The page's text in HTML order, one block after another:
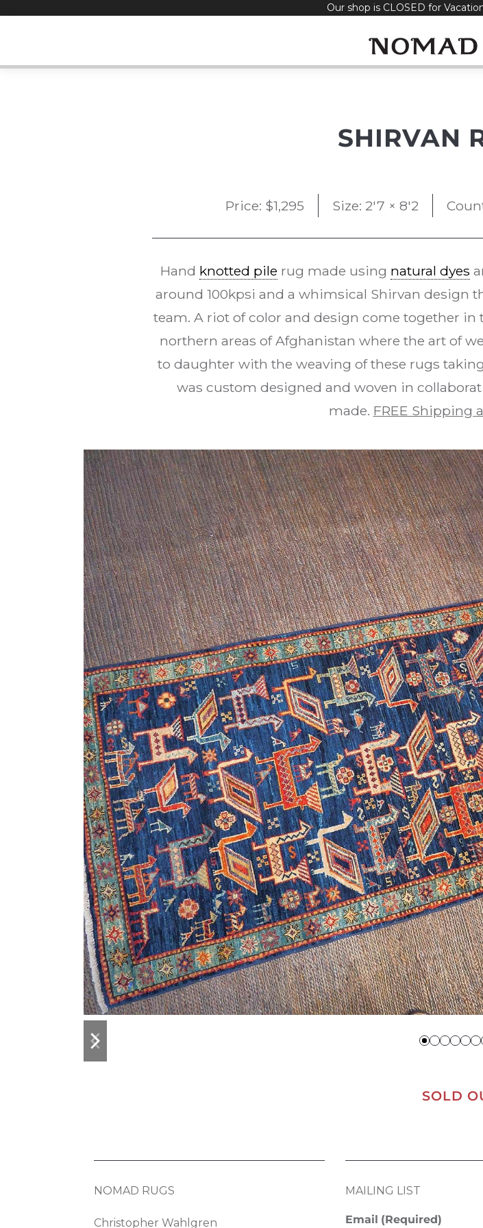
Our shop is CLOSED for
SHIRVAN
Price: $1,295 Size: 2'7 × 8'2
Hand knotted pile rug made using natural dyes
around 100kpsi and a whimsical Shirvan design
team. A riot of color and design come together in
northern areas of Afghanistan where the art of
to daughter with the weaving of these rugs
was custom designed and woven in
made. FREE Shipping
previous
slide
next
slide
SOLD
NOMAD RUGS
Christopher Wahlgren
MAILING LIST
Email (Required)